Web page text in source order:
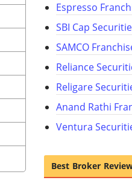
Espresso
SBI Cap
SAMCO
Reliance
Religare
Anand Rathi
Ventura
Best Broker